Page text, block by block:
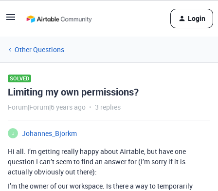
Login
Other Questions
SOLVED
Limiting my own permissions?
Forum|Forum|6 years ago 3 replies
J
Johannes_Bjorkm
Hi all. I’m getting really happy about Airtable, but have one
question I can’t seem to find an answer for (I’m sorry if it is
actually obviously out there):
I’m the owner of our workspace. Is there a way to temporarily